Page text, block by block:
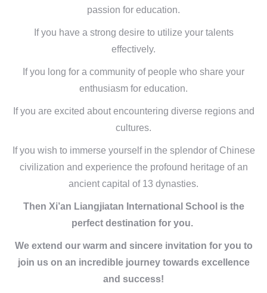
passion for education.
If you have a strong desire to utilize your talents
effectively.
If you long for a community of people who share your
enthusiasm for education.
If you are excited about encountering diverse regions and
cultures.
If you wish to immerse yourself in the splendor of Chinese
civilization and experience the profound heritage of an
ancient capital of 13 dynasties.
Then Xi’an Liangjiatan International School is the
perfect destination for you.
We extend our warm and sincere invitation for you to
join us on an incredible journey towards excellence
and success!